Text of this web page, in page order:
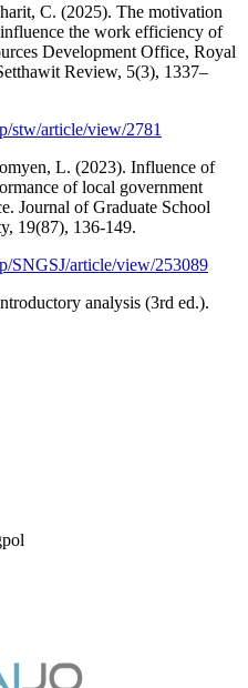
C. (2025). The motivation
the work efficiency of
Development Office, Royal
Review, 5(3), 1337–
stw/article/view/2781
L. (2023). Influence of
of local government
Journal of Graduate School
19(87), 136-149.
SNGSJ/article/view/253089
analysis (3rd ed.).